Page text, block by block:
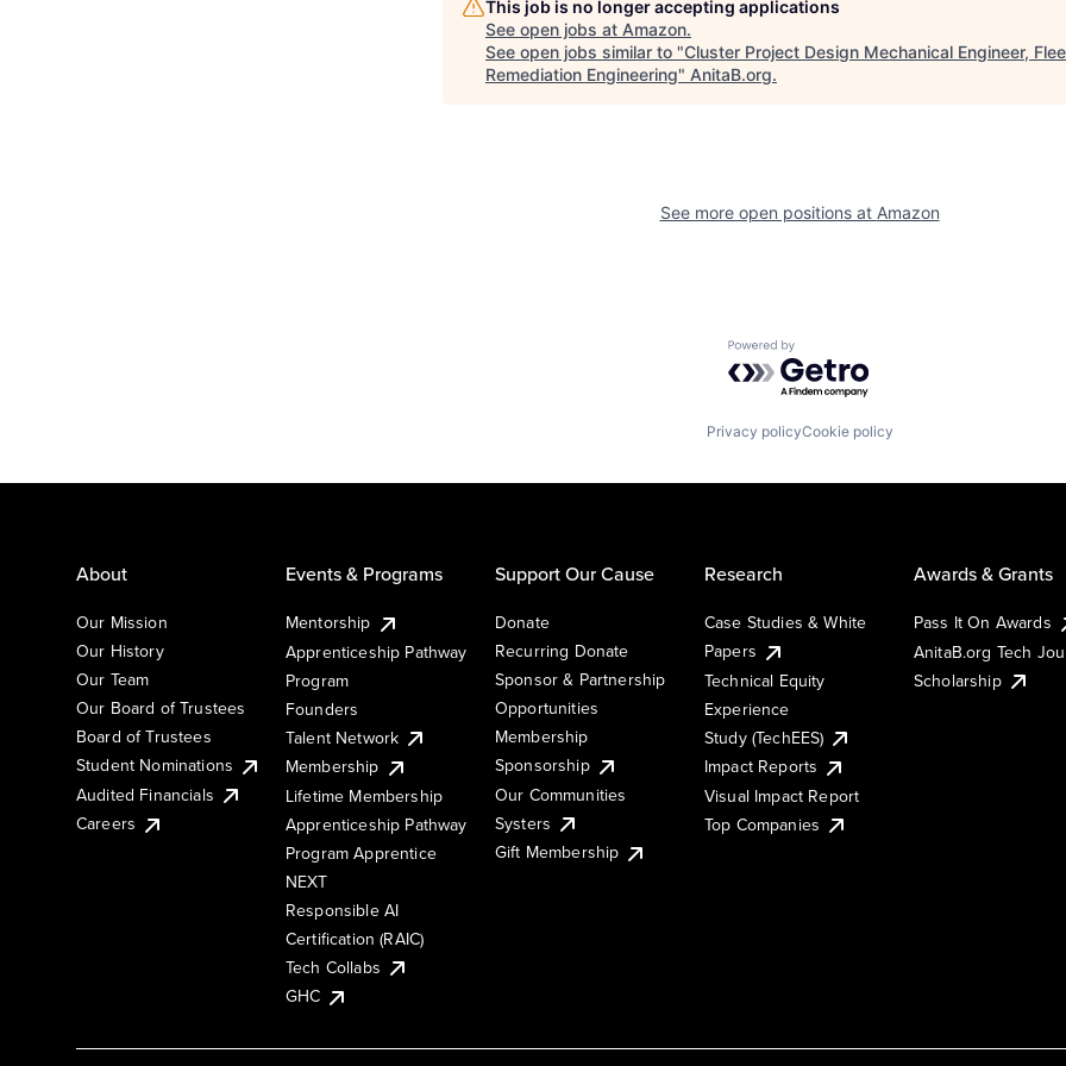
This job is no longer accepting applications
See open jobs at Amazon.
See open jobs similar to "Cluster Project Design Mechanical Engineer,
Remediation Engineering" AnitaB.org.
See more open positions at Amazon
Powered by Getro.com
Privacy policyCookie policy
About
Our Mission
Our History
Our Team
Our Board of Trustees
Board of Trustees
Student Nominations
Audited Financials
Careers
Events & Programs
Mentorship
Apprenticeship Pathway
Program
Founders
Talent Network
Membership
Lifetime Membership
Apprenticeship Pathway
Program Apprentice
NEXT
Responsible AI
Certification (RAIC)
Tech Collabs
GHC
Support Our Cause
Donate
Recurring Donate
Sponsor & Partnership
Opportunities
Membership
Sponsorship
Our Communities
Systers
Gift Membership
Research
Case Studies & White
Papers
Technical Equity
Experience
Study (TechEES)
Impact Reports
Visual Impact Report
Top Companies
Awards & Grants
Pass It On Awards
AnitaB.org Tech
Scholarship